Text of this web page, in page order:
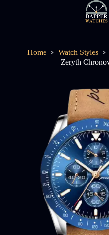
Home Watch Styles
Zeryth